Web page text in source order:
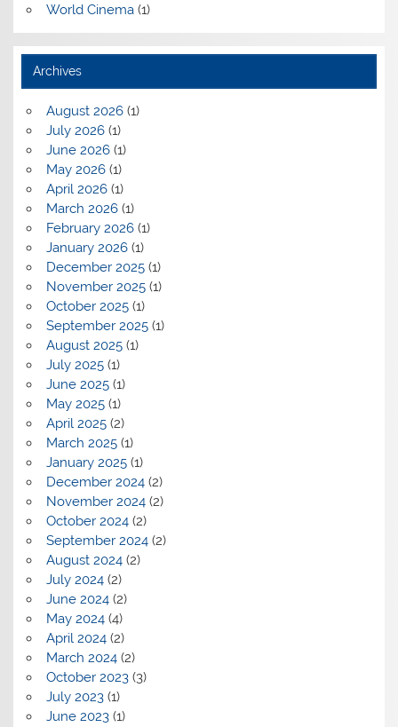
World Cinema(1)
Archives
August 2026(1)
July 2026(1)
June 2026(1)
May 2026(1)
April 2026(1)
March 2026(1)
February 2026(1)
January 2026(1)
December 2025(1)
November 2025(1)
October 2025(1)
September 2025(1)
August 2025(1)
July 2025(1)
June 2025(1)
May 2025(1)
April 2025(2)
March 2025(1)
January 2025(1)
December 2024(2)
November 2024(2)
October 2024(2)
September 2024(2)
August 2024(2)
July 2024(2)
June 2024(2)
May 2024(4)
April 2024(2)
March 2024(2)
October 2023(3)
July 2023(1)
June 2023(1)